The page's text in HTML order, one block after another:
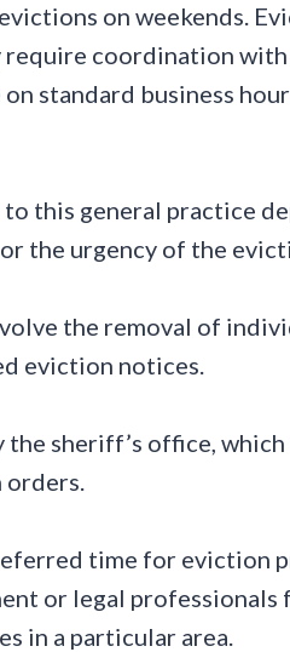
on weekends.
require coordination
standard business
this general practice
the urgency of the
the removal of
eviction notices.
sheriff’s office,
time for eviction
or legal
in a particular area.